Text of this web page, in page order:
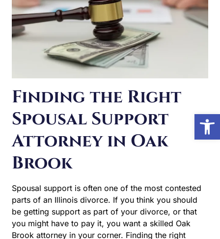
Finding the Right
Spousal Support
Attorney in Oak
Brook
of an Illinois divorce. If you think you should be getting
pay it, you want a skilled Oak Brook attorney in your
corner. Finding the right spousal support attorney means
finding someone who…
READ MORE